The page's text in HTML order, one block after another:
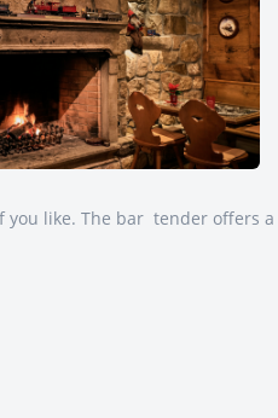
you like. The bar tender offers a